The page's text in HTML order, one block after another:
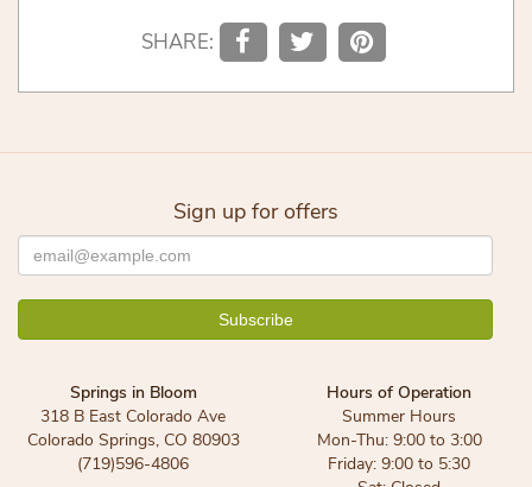
SHARE:
Sign up for offers
Springs in Bloom
318 B East Colorado Ave
Colorado Springs, CO 80903
(719)596-4806
Hours of Operation
Summer Hours
Mon-Thu: 9:00 to 3:00
Friday: 9:00 to 5:30